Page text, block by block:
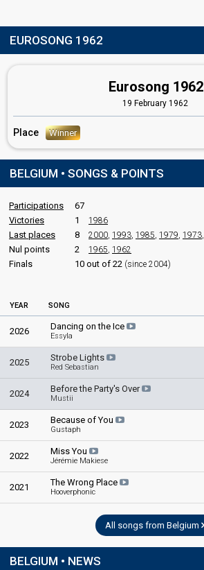
Willem Duys (Dutch)
Netherlands 1983
Netherlands 1976: commentator
: commentator
: commentator
Netherlands 1968
Netherlands 1963
Netherlands 1962: commentator
EUROSONG 1962
Eurosong 1962
19 February 1962
Place Winner
BELGIUM • SONGS & POINTS
Participations
67
Victories
1 1986
Last places 8 2000, 1993, 1985, 1979, 1973,
Nul points 2 1965, 1962
Finals 10 out of 22 (since 2004)
YEAR SONG
2026 Dancing on the Ice
Essyla
2025 Strobe Lights
Red Sebastian
2024 Before the Party's Over
Mustii
2023 Because of You
Gustaph
2022 Miss You
Jérémie Makiese
2021 The Wrong Place
Hooverphonic
All songs from Belgium
BELGIUM • NEWS